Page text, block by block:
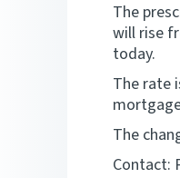
The
will rise
today.
The rate
The
Contact: